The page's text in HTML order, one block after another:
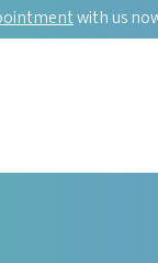
with us